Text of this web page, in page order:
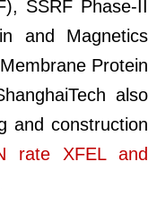
SSRF Phase-II
and Magnetics
Protein
also
and construction
rate XFEL and